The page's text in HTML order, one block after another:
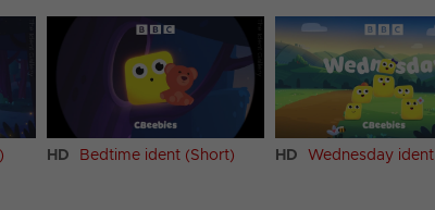
HD Bedtime ident (Short) HD Wednesday ident